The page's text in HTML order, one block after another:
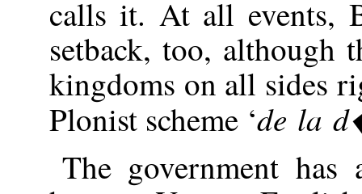
calls it. At all events,
setback, too,
kingdoms on all sides
Plonist scheme ‘de la
The government has